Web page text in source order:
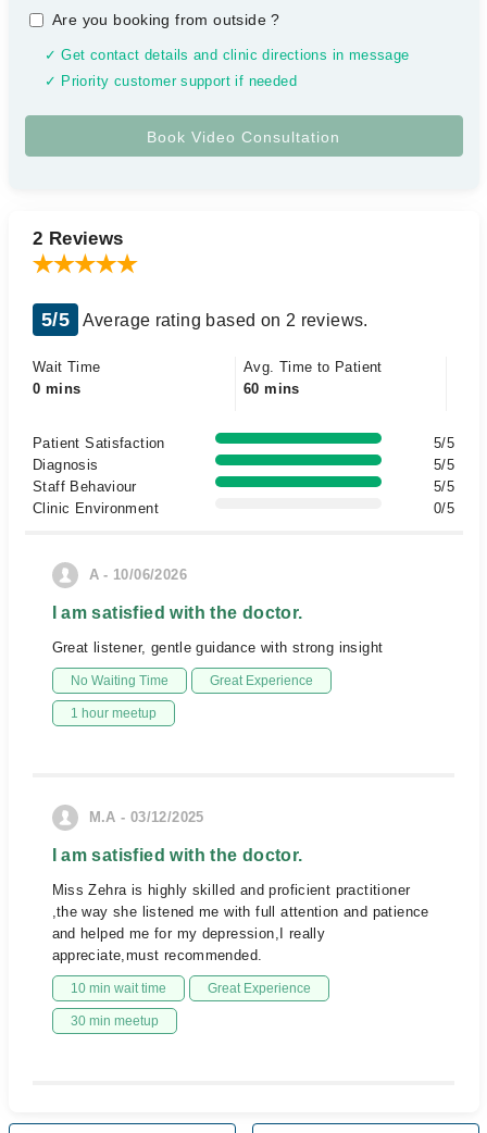
Are you booking from outside?
✓ Get contact details and clinic directions in message
✓ Priority customer support if needed
2 Reviews
5/5 Average rating based on 2 reviews.
Wait Time
0 mins
Avg. Time to Patient
60 mins
Patient Satisfaction
5/5
Diagnosis
5/5
Staff Behaviour
5/5
Clinic Environment
0/5
A - 10/06/2026
I am satisfied with the doctor.
Great listener, gentle guidance with strong insight
No Waiting Time Great Experience
1 hour meetup
M.A - 03/12/2025
I am satisfied with the doctor.
Miss Zehra is highly skilled and proficient practitioner
,the way she listened me with full attention and patience
and helped me for my depression,I really
appreciate,must recommended.
10 min wait time Great Experience
30 min meetup